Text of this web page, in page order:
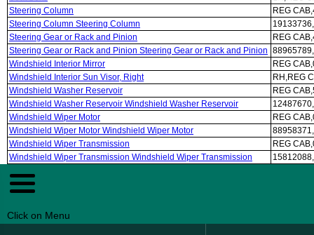
Steering Column
REG
Steering Column Steering Column
Steering Gear or Rack and Pinion
REG
Steering Gear or Rack and Pinion Steering Gear or Rack and Pinion
Windshield Interior Mirror
REG
Windshield Interior Sun Visor, Right
RH,REG
Windshield Washer Reservoir
REG
Windshield Washer Reservoir Windshield Washer Reservoir
Windshield Wiper Motor
REG
Windshield Wiper Motor Windshield Wiper Motor
Windshield Wiper Transmission
REG
Windshield Wiper Transmission Windshield Wiper Transmission